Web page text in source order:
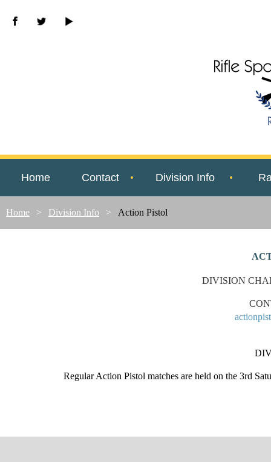
Home Contact Division Info
Home Division Info Action Pistol
DIVISION
Regular Action Pistol matches are held on the 3rd